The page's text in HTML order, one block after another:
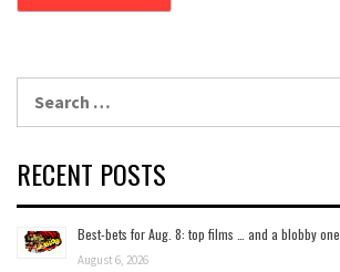
for:
RECENT POSTS
Best-bets for Aug. 8: top films … and a blobby one
August 6, 2026